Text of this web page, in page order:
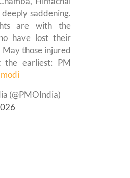
saddening.
are with the
have lost their
May those injured
the earliest: PM
(@PMOIndia)